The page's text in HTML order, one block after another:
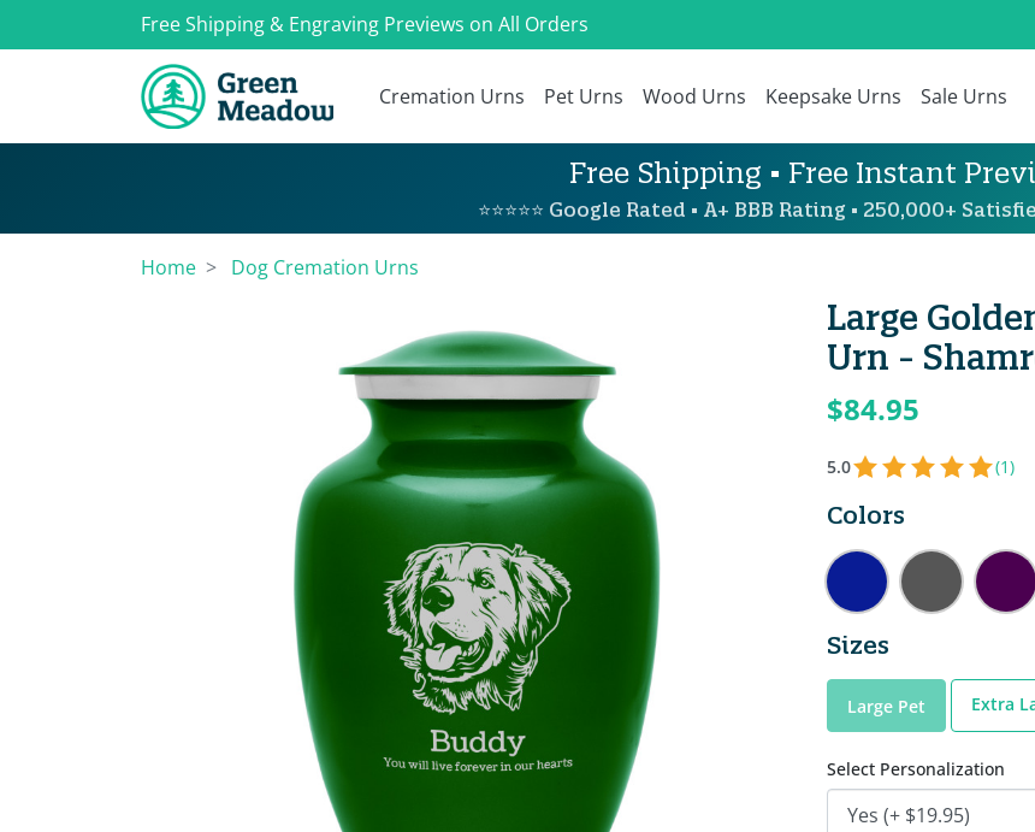
Free Shipping & Engraving Previews on All Orders
Cremation Urns Pet Urns Wood Urns Keepsake Urns Sale Urns
Free Shipping • Free Instant
⭐⭐⭐⭐⭐ Google Rated • A+ BBB Rating • 250,000+
Home Dog Cremation Urns
Large
Urn -
$84.95
5.0 (1)
Colors
Sizes
Large Pet Extra
Select Personalization